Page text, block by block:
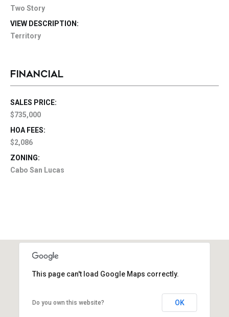
Two Story
VIEW DESCRIPTION:
Territory
FINANCIAL
SALES PRICE:
$735,000
HOA FEES:
$2,086
ZONING:
Cabo San Lucas
This page can't load Google Maps correctly.
Do you own this website? OK